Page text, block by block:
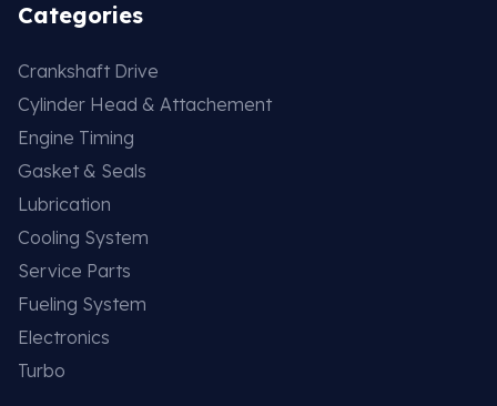
Categories
Crankshaft Drive
Cylinder Head & Attachement
Engine Timing
Gasket & Seals
Lubrication
Cooling System
Service Parts
Fueling System
Electronics
Turbo